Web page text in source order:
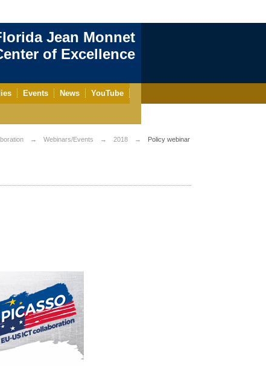
Jean Monnet
of Excellence
Events News YouTube
Webinars/Events 2018
Policy webinar